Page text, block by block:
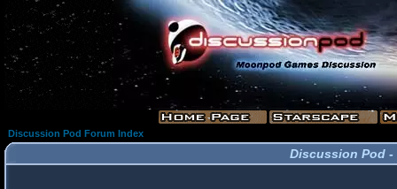
Discussion Pod Forum Index
Discussion Pod -